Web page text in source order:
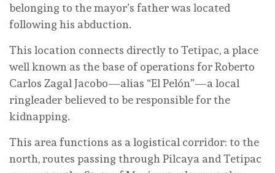
belonging to the mayor’s father was located
following his abduction.
This location connects directly to Tetipac, a place
well known as the base of operations for Roberto
Carlos Zagal Jacobo—alias “El Pelón”—a local
ringleader believed to be responsible for the
kidnapping.
This area functions as a logistical corridor: to the
north, routes passing through Pilcaya and Tetipac